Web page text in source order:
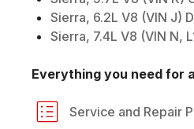
Sierra, 6.2L V8 (VIN J)
Sierra, 7.4L V8 (VIN N,
Everything you need for
Service and Repair